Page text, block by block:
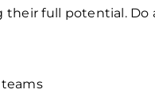
full potential. Do